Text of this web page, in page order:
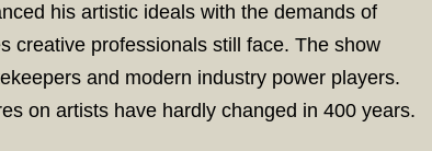
his artistic ideals with the demands of
creative professionals still face. The show
and modern industry power players.
on artists have hardly changed in 400 years.